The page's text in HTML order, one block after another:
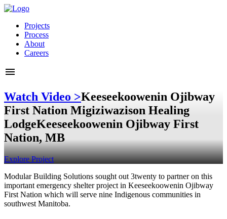
Projects
Process
About
Careers
Watch Video >Keeseekoowenin Ojibway
First Nation Migiziwazison Healing
LodgeKeeseekoowenin Ojibway First
Nation, MB
Explore Project
Modular Building Solutions sought out 3twenty to partner on this
important emergency shelter project in Keeseekoowenin Ojibway
First Nation which will serve nine Indigenous communities in
southwest Manitoba.